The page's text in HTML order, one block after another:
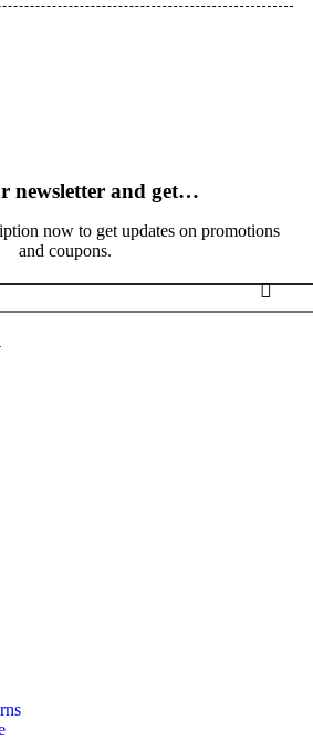
newsletter and get…
now to get updates on promotions
and coupons.